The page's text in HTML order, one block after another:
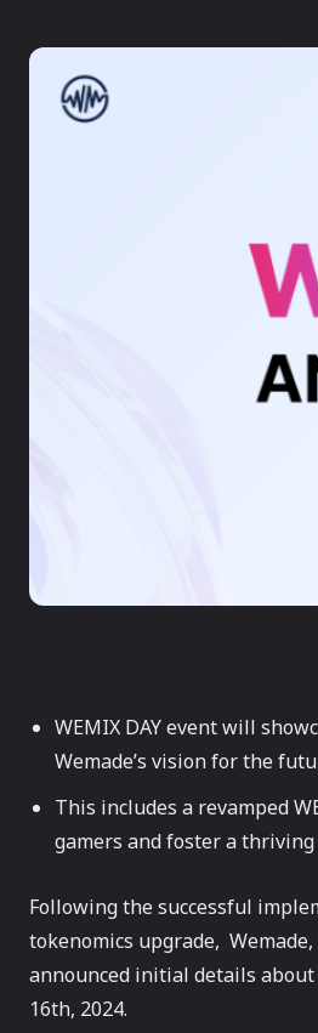
WEMIX DAY event will
Wemade’s vision for the
This includes a revamped
gamers and foster a thriving
Following the successful
tokenomics upgrade,
announced initial details about
16th, 2024.